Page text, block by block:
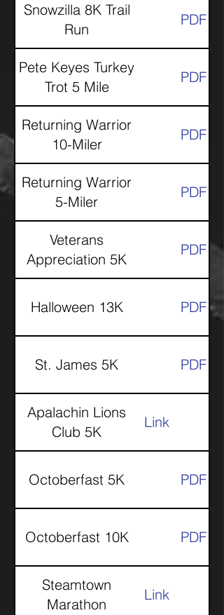
Snowzilla 8K Trail
Run
PDF
Pete Keyes Turkey
Trot 5 Mile
PDF
Returning Warrior
10-Miler
PDF
Returning Warrior
5-Miler
PDF
Veterans
Appreciation 5K
PDF
Halloween 13K PDF
St. James 5K PDF
Apalachin Lions
Club 5K
Link
Octoberfast 5K PDF
Octoberfast 10K PDF
Steamtown
Marathon
Link